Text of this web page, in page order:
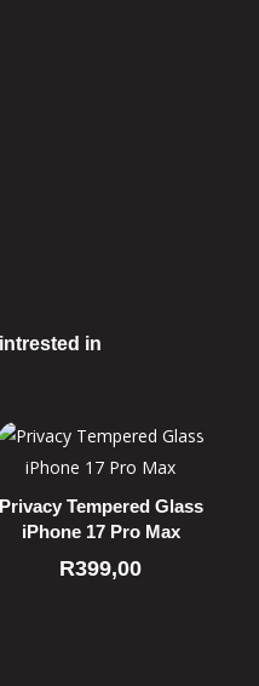
in
Privacy Tempered Glass
iPhone 17 Pro Max
R399,00